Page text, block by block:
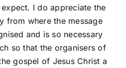
I do appreciate the
from where the message
and is so necessary
so that the organisers of
gospel of Jesus Christ a